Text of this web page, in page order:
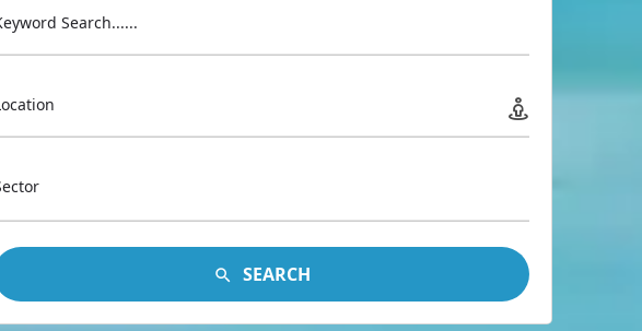
Search......
SEARCH